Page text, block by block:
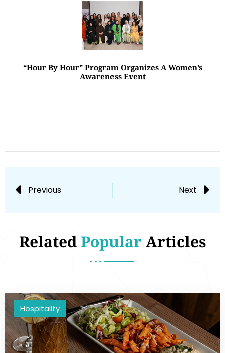
“Hour By Hour” Program Organizes A Women’s
Awareness Event
Previous Next
RelatedPopularArticles
Hospitality